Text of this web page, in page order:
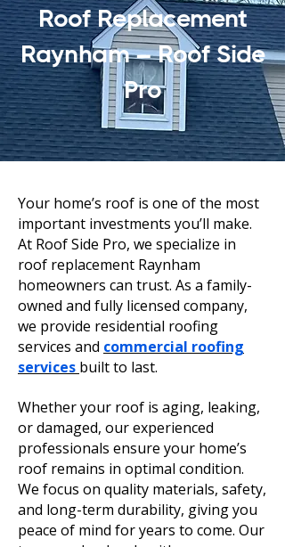
Roof Replacement
Raynham – Roof Side
Pro
Your home’s roof is one of the most
important investments you’ll make.
At Roof Side Pro, we specialize in
roof replacement Raynham
homeowners can trust. As a family-
owned and fully licensed company,
we provide residential roofing
services and commercial roofing
services built to last.
Whether your roof is aging, leaking,
or damaged, our experienced
professionals ensure your home’s
roof remains in optimal condition.
We focus on quality materials, safety,
and long-term durability, giving you
peace of mind for years to come. Our